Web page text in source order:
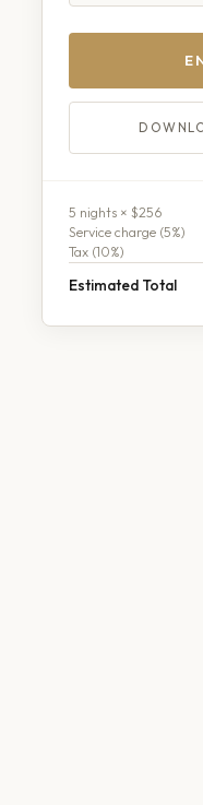
5 nights × $256
Service charge (5%)
Tax (10%)
Estimated Total